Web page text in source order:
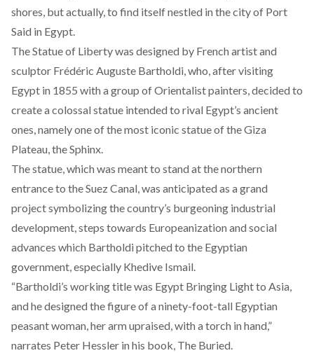
shores, but actually, to find itself nestled in the city of Port
Said in Egypt.
The Statue of Liberty was designed by French artist and
sculptor Frédéric Auguste Bartholdi, who, after visiting
Egypt in 1855 with a group of Orientalist painters, decided to
create a colossal statue intended to rival Egypt’s ancient
ones, namely one of the most iconic statue of the Giza
Plateau, the Sphinx.
The statue, which was meant to stand at the northern
entrance to the Suez Canal, was anticipated as a grand
project symbolizing the country’s burgeoning industrial
development, steps towards Europeanization and social
advances which Bartholdi pitched to the Egyptian
government, especially Khedive Ismail.
“Bartholdi’s working title was Egypt Bringing Light to Asia,
and he designed the figure of a ninety-foot-tall Egyptian
peasant woman, her arm upraised, with a torch in hand,”
narrates Peter Hessler in his book, The Buried.